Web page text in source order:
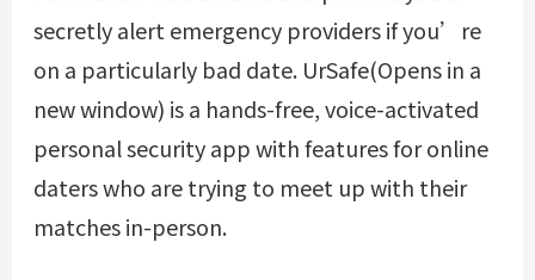
secretly alert emergency providers if you’re
on a particularly bad date. UrSafe(Opens in a
new window) is a hands-free, voice-activated
personal security app with features for online
daters who are trying to meet up with their
matches in-person.